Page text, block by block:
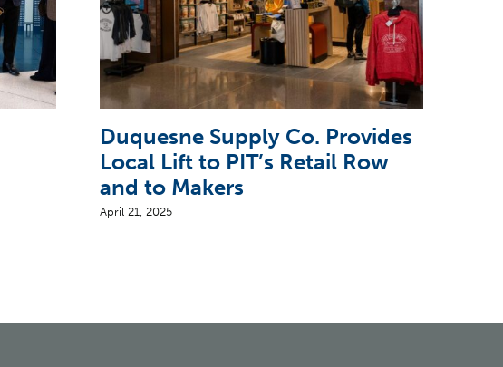
Duquesne Supply Co. Provides
Local Lift to PIT’s Retail Row
and to Makers
April 21, 2025